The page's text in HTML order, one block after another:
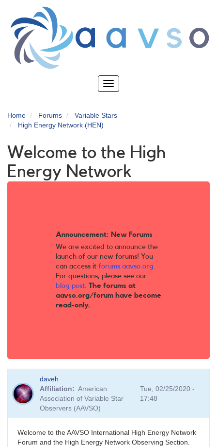
main
content
Toggle
Home Forums
Variable Stars
High Energy Network (HEN)
Welcome to the High
Energy Network
Announcement: New Forums
We are excited to announce the
launch of our new forums! You
can access it forums.aavso.org.
For questions, please see our
blog post. The forums at
aavso.org/forum have become
read-only.
daveh
Affiliation
American
Association of Variable Star
Observers (AAVSO)
Tue, 02/25/2020 -
17:48
Welcome to the AAVSO International High Energy Network
Forum and the High Energy Network Observing Section.